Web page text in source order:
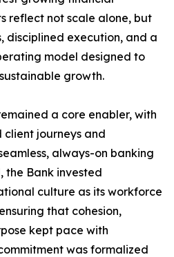
reflect not scale alone, but
disciplined execution, and a
model designed to
growth.
a core enabler, with
journeys and
always-on banking
the Bank invested
culture as its workforce
that cohesion,
kept pace with
was formalized